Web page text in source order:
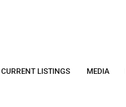
CURRENT LISTINGS MEDIA